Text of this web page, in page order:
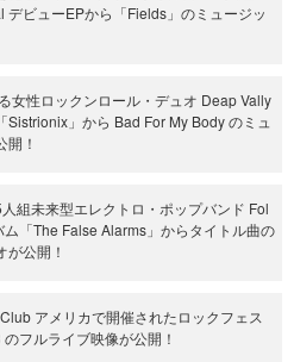
デビューEPから「Fields」のミュージッ
女性ロックンロール・デュオ Deap Vally
Sistrionix」から Bad For My Body のミュ
開！
組未来型エレクトロ・ポップバンド Fol
「The False Alarms」からタイトル曲の
が公開！
アメリカで開催されたロックフェス
フルライブ映像が公開！